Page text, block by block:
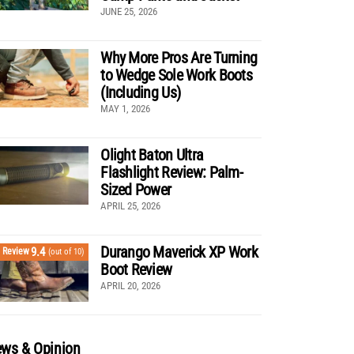
JUNE 25, 2026
Why More Pros Are Turning
to Wedge Sole Work Boots
(Including Us)
MAY 1, 2026
Olight Baton Ultra
Flashlight Review: Palm-
Sized Power
APRIL 25, 2026
Review9.4 (out of 10)
Durango Maverick XP Work
Boot Review
APRIL 20, 2026
& Opinion